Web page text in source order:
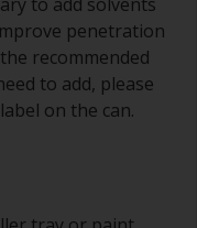
penetration
recommended
to add, please
on the can.